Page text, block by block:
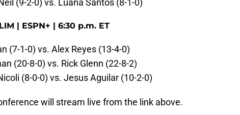
(9-2-0) vs. Luana Santos (8-1-0)
| ESPN+ | 6:30 p.m. ET
(7-1-0) vs. Alex Reyes (13-4-0)
(20-8-0) vs. Rick Glenn (22-8-2)
(8-0-0) vs. Jesus Aguilar (10-2-0)
will stream live from the link above.